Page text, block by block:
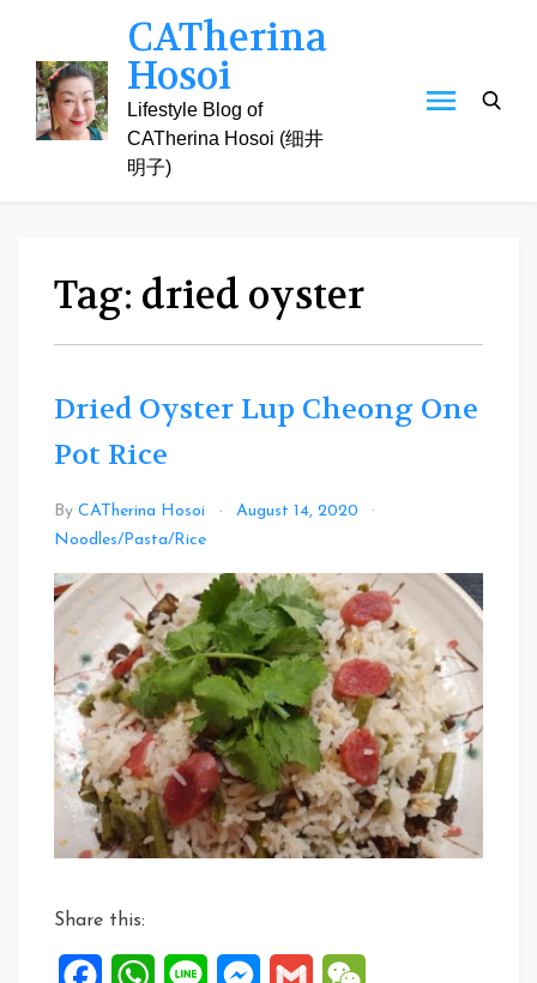
content
CATherina
Hosoi
Lifestyle Blog of
CATherina Hosoi (细井
明子)
Tag: dried oyster
Dried Oyster Lup Cheong One
Pot Rice
By CATherina Hosoi
August 14, 2020
Noodles/Pasta/Rice
Comment
on
Dried
Oyster
Lup
Cheong
One
Pot
Rice
Share this:
FacebookWhatsApp
Line Messenger
Gmail